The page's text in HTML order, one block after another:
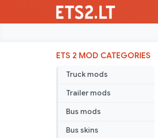
ETS 2 MOD CATEGORIES
Truck mods
Trailer mods
Bus mods
Bus skins